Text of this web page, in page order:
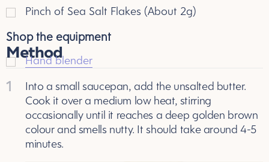
Pinch of Sea Salt Flakes (About 2g)
Shop the equipment
Hand blender
Method
1
Into a small saucepan, add the unsalted butter.
Cook it over a medium low heat, stirring
occasionally until it reaches a deep golden brown
colour and smells nutty. It should take around 4-5
minutes.